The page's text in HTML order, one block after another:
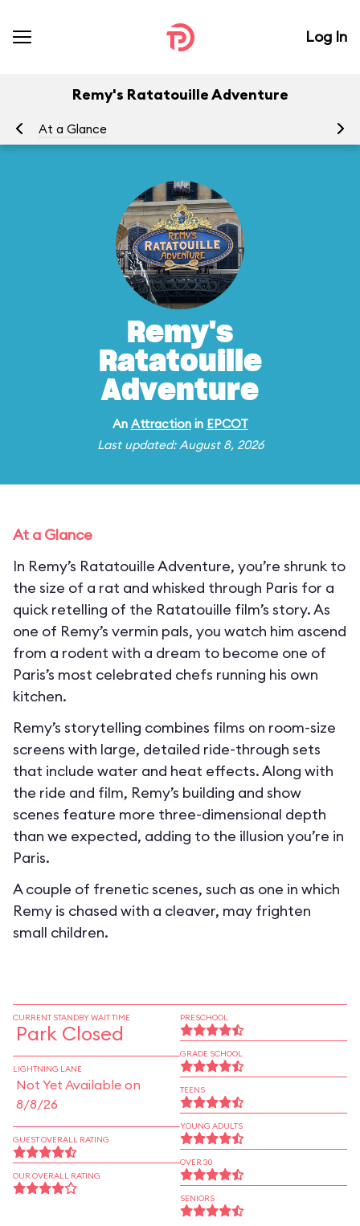
Log In
Remy's Ratatouille Adventure
At a Glance
Remy's
Ratatouille
Adventure
An Attractionin EPCOT
Last updated: August 8, 2026
At a Glance
In Remy’s Ratatouille Adventure, you’re shrunk to
the size of a rat and whisked through Paris for a
quick retelling of the Ratatouille film’s story. As
one of Remy’s vermin pals, you watch him ascend
from a rodent with a dream to become one of
Paris’s most celebrated chefs running his own
kitchen.
Remy’s storytelling combines films on room-size
screens with large, detailed ride-through sets
that include water and heat effects. Along with
the ride and film, Remy’s building and show
scenes feature more three-dimensional depth
than we expected, adding to the illusion you’re in
Paris.
A couple of frenetic scenes, such as one in which
Remy is chased with a cleaver, may frighten
small children.
CURRENT STANDBY WAIT TIME
Park Closed
LIGHTNING LANE
Not Yet Available on
8/8/26
GUEST OVERALL RATING
OUR OVERALL RATING
PRESCHOOL
GRADE SCHOOL
TEENS
YOUNG ADULTS
OVER 30
SENIORS